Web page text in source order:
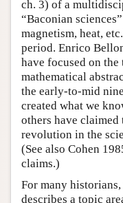
ch. 3) of a
“Baconian
magnetism, heat,
period. Enrico
have focused on the
mathematical
the early-to-mid
created what we
others have claimed
revolution in the
(See also Cohen
claims.)
For many
describes a topic